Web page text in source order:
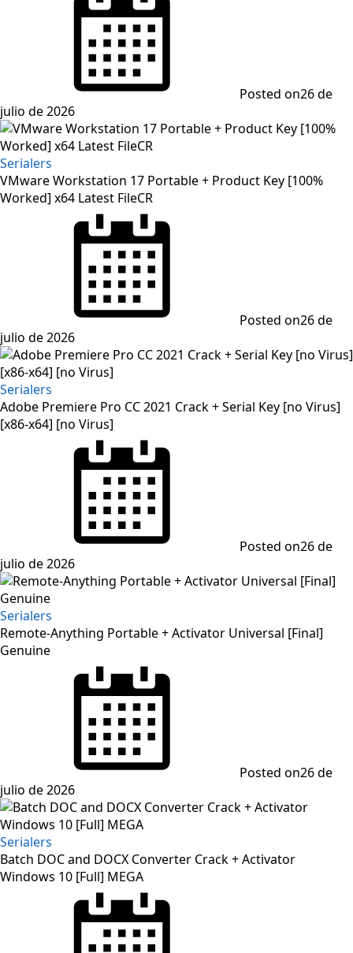
Posted on26 de
julio de 2026
Serialers
VMware Workstation 17 Portable + Product Key [100%
Worked] x64 Latest FileCR
Posted on26 de
julio de 2026
Serialers
Adobe Premiere Pro CC 2021 Crack + Serial Key [no Virus]
[x86-x64] [no Virus]
Posted on26 de
julio de 2026
Serialers
Remote-Anything Portable + Activator Universal [Final]
Genuine
Posted on26 de
julio de 2026
Serialers
Batch DOC and DOCX Converter Crack + Activator
Windows 10 [Full] MEGA